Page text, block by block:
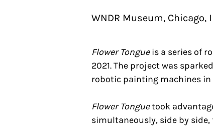
WNDR Museum, Chicago,
Flower Tongueis a series of
2021. The project was
robotic painting machines
Flower Tonguetook
simultaneously, side by